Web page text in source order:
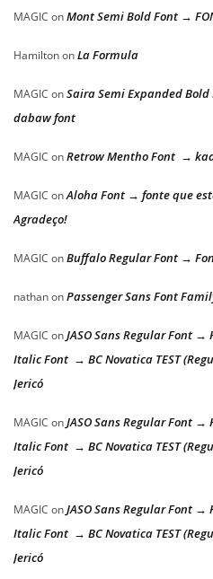
MAGIC onMont Semi Bold Font →
HamiltononLa Formula
MAGIC onSaira Semi Expanded
dabaw font
MAGIC onRetrow Mentho Font →
MAGIC onAloha Font → fonte que
Agradeço!
MAGIC onBuffalo Regular Font →
nathanonPassenger Sans Font
MAGIC onJASO Sans Regular Font
Italic Font → BC Novatica TEST
Jericó
MAGIC onJASO Sans Regular Font
Italic Font → BC Novatica TEST
Jericó
MAGIC onJASO Sans Regular Font
Italic Font → BC Novatica TEST
Jericó